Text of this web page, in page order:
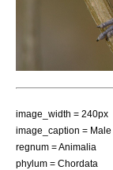
image_width = 240px
image_caption = Male
regnum =Animal ia
phylum = Chordata